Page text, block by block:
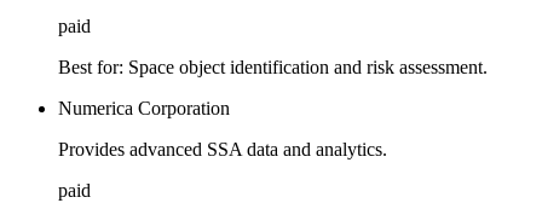
paid
Best for: Space object identification and risk assessment.
Numerica Corporation
Provides advanced SSA data and analytics.
paid